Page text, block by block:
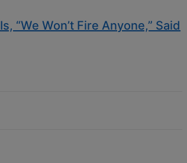
“We Won’t Fire Anyone,” Said